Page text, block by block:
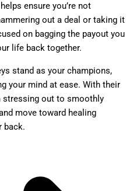
ensure you’re not
out a deal or taking it
on bagging the payout you
life back together.
stand as your champions,
your mind at ease. With their
stressing out to smoothly
move toward healing
back.